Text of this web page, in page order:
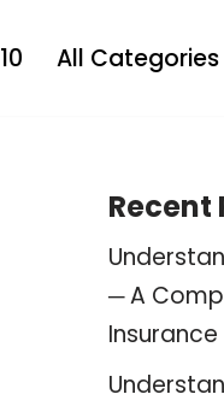
All Categories
Recent
─ A